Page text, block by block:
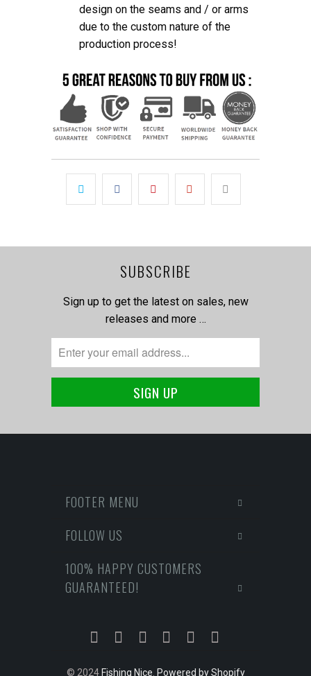
design on the seams and / or arms
due to the custom nature of the
production process!
SUBSCRIBE
Sign up to get the latest on sales, new
releases and more …
FOOTER MENU
FOLLOW US
100% HAPPY CUSTOMERS
GUARANTEED!
© 2024Fishing Nice Powered by Shopify